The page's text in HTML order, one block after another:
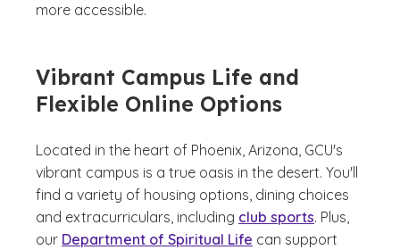
more accessible.
Vibrant Campus Life and
Flexible Online Options
Located in the heart of Phoenix, Arizona, GCU's
vibrant campus is a true oasis in the desert. You'll
find a variety of housing options, dining choices
and extracurriculars, including club sports. Plus,
our Department of Spiritual Life can support